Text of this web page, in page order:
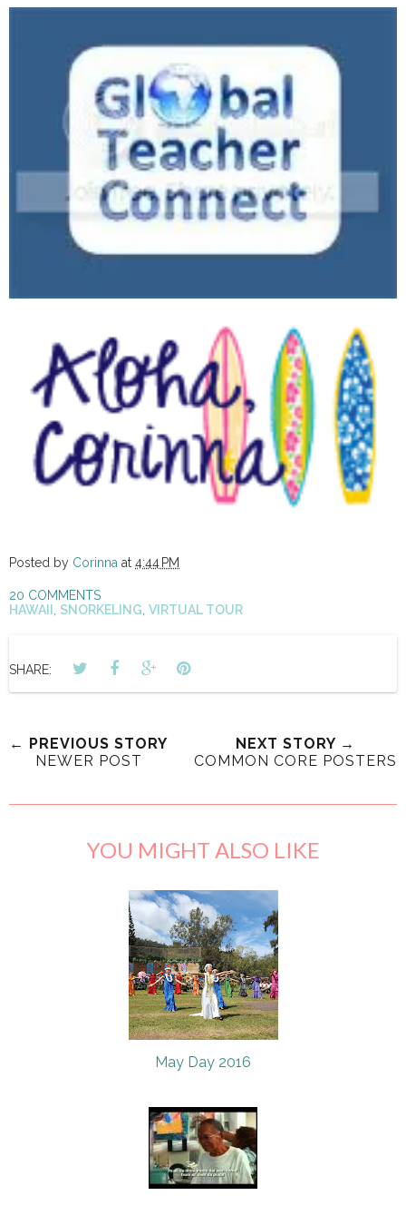
Posted by Corinna at 4:44 PM
20 COMMENTS
HAWAII SNORKELING VIRTUAL TOUR
SHARE:
← PREVIOUS STORY
NEWER POST
NEXT STORY →
COMMON CORE POSTERS
YOU MIGHT ALSO LIKE
May Day 2016